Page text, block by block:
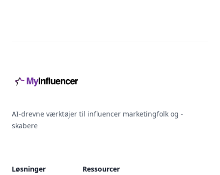
AI-drevne værktøjer til influencer marketingfolk og -
skabere
Løsninger Ressourcer